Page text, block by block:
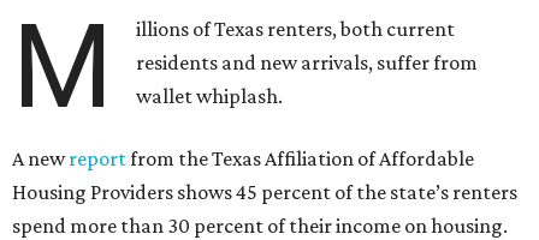
M
illions of Texas renters, both current
residents and new arrivals, suffer from
wallet whiplash.
A newreportfrom the Texas Affiliation of Affordable
Housing Providers shows 45 percent of the state’s renters
spend more than 30 percent of their income on housing.